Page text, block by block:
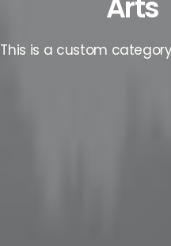
This is a custom